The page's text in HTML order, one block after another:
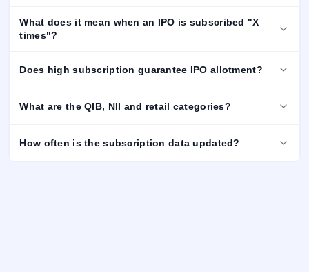
What does it mean when an IPO is subscribed "X
times"?
Does high subscription guarantee IPO allotment?
What are the QIB, NII and retail categories?
How often is the subscription data updated?